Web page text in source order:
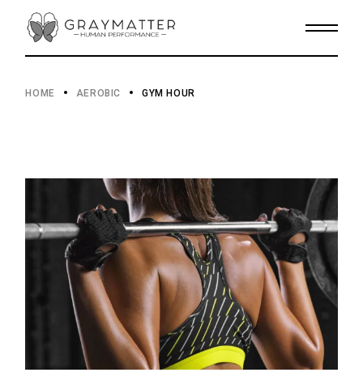
HOME AEROBIC GYM HOUR